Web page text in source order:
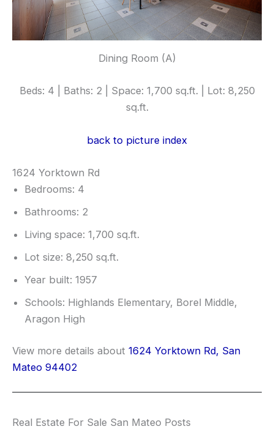
Dining Room (A)
Beds: 4 | Baths: 2 | Space: 1,700 sq.ft. | Lot: 8,250
sq.ft.
back to picture index
1624 Yorktown Rd
Bedrooms: 4
Bathrooms: 2
Living space: 1,700 sq.ft.
Lot size: 8,250 sq.ft.
Year built: 1957
Schools: Highlands Elementary, Borel Middle,
Aragon High
View more details about 1624 Yorktown Rd, San
Mateo 94402
Real Estate For Sale San Mateo Posts